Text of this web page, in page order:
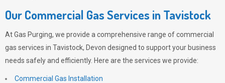
Our Commercial Gas Services in Tavistock
AtGas Purging, we provide a comprehensive range of commercial
gas services in Tavistock, Devon designed to support your business
needs safely and efficiently. Here are the services we provide:
Commercial Gas Installation